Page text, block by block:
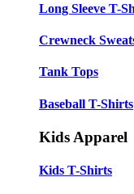
Long Sleeve T-
Crewneck
Tank Tops
Baseball T-Shirts
Kids Apparel
Kids T-Shirts